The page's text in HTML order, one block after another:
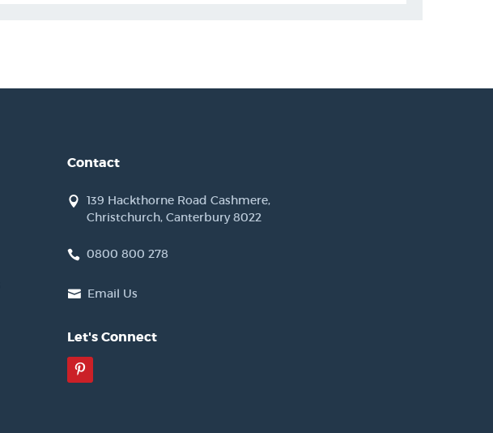
Contact
139 Hackthorne Road Cashmere,
Christchurch, Canterbury 8022
0800 800 278
Email Us
Let's Connect